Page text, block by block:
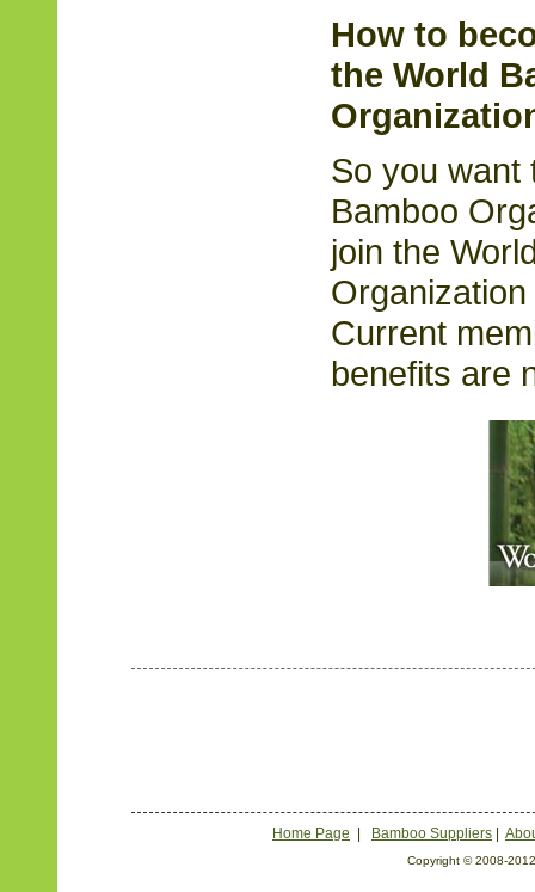
How to
the World
So you want
Bamboo
join the
Current
benefits are
Home Page | Bamboo Suppliers |
Copyright © 2008-